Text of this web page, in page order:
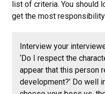
list of criteria. You should
get the most responsibility
Interview your
‘Do I respect the
appear that this person
development?’ Do well